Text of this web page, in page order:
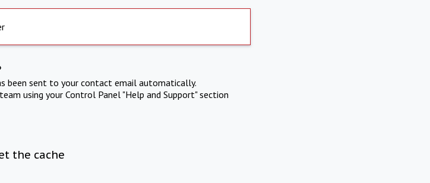
been sent to your contact email automatically.
using your Control Panel "Help and Support" section
the cache